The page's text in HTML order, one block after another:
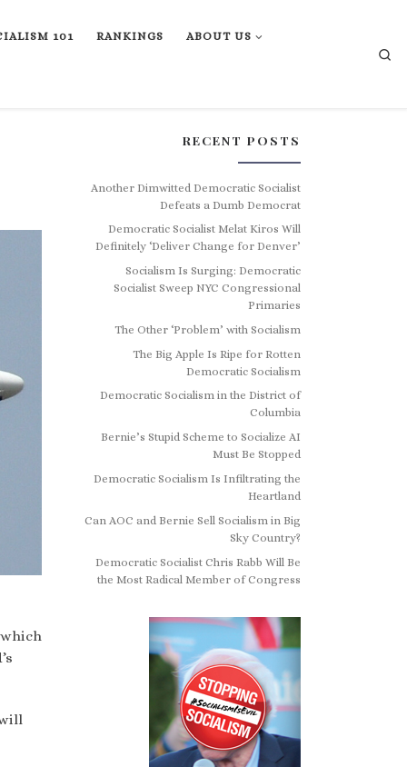
101 RANKINGS ABOUT US
RECENT POSTS
Another Dimwitted Democratic Socialist
Defeats a Dumb Democrat
Democratic Socialist Melat Kiros Will
Definitely ‘Deliver Change for Denver’
Socialism Is Surging: Democratic
Socialist Sweep NYC Congressional
Primaries
The Other ‘Problem’ with Socialism
The Big Apple Is Ripe for Rotten
Democratic Socialism
Democratic Socialism in the District of
Columbia
Bernie’s Stupid Scheme to Socialize AI
Must Be Stopped
Democratic Socialism Is Infiltrating the
Heartland
Can AOC and Bernie Sell Socialism in Big
Sky Country?
Democratic Socialist Chris Rabb Will Be
the Most Radical Member of Congress